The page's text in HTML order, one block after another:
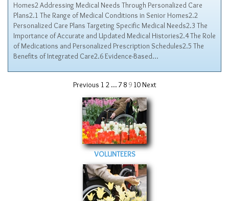
Homes2 Addressing Medical Needs Through Personalized Care
Plans2.1 The Range of Medical Conditions in Senior Homes2.2
Personalized Care Plans Targeting Specific Medical Needs2.3 The
Importance of Accurate and Updated Medical Histories2.4 The Role
of Medications and Personalized Prescription Schedules2.5 The
Benefits of Integrated Care2.6 Evidence-Based…
Previous 1 2 … 7 8 9 10Next
VOLUNTEERS